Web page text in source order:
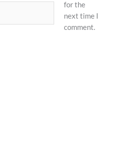
for the
next time I
comment.